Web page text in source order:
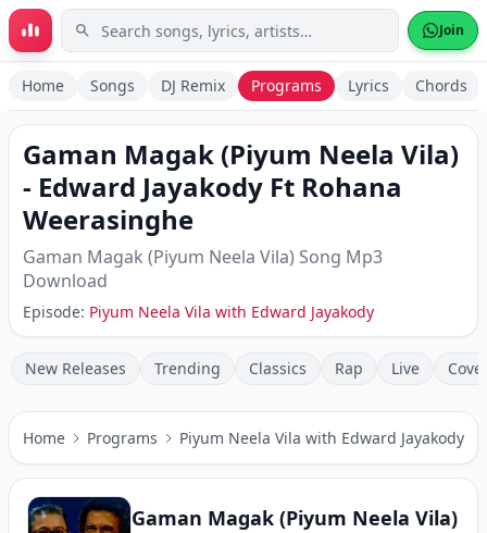
Skip to main content Join
Home Songs DJ Remix Programs Lyrics Chords
Gaman Magak (Piyum Neela Vila)
- Edward Jayakody Ft Rohana
Weerasinghe
Gaman Magak (Piyum Neela Vila) Song Mp3
Download
Episode: Piyum Neela Vila with Edward Jayakody
New Releases Trending Classics Rap Live
Home Programs Piyum Neela Vila with Edward Jayakody
Gaman Magak (Piyum Neela Vila)